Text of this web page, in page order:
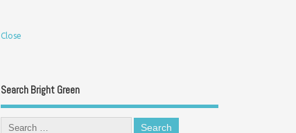
Close
Search Bright Green